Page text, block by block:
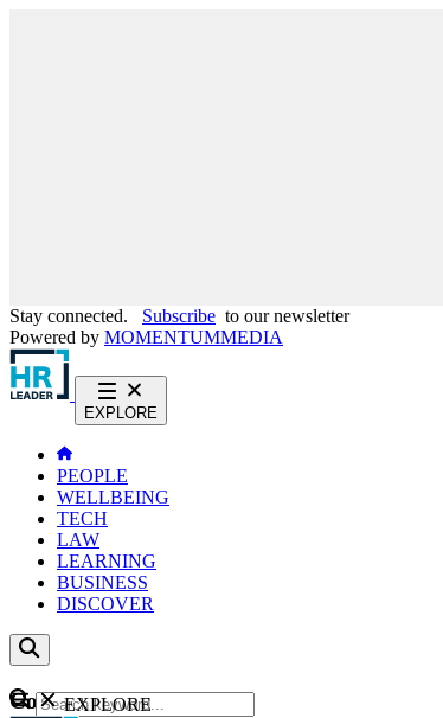
Stay connected. Subscribe to our newsletter
Powered by MOMENTUMMEDIA
EXPLORE
PEOPLE
WELLBEING
TECH
LAW
LEARNING
BUSINESS
DISCOVER
ContentEXPLORE